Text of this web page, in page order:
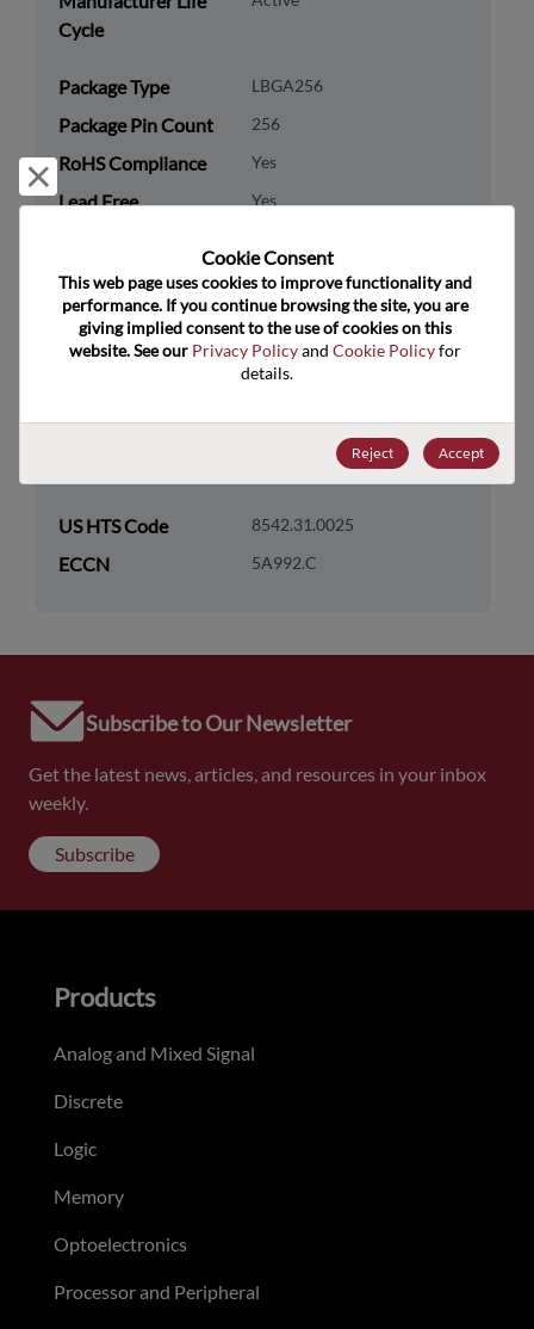
Cycle
Package Type LBGA256
Package Pin Count 256
RoHS Compliance Yes
Lead Free Yes
Packaging Quantity 90
Technology
Category
Processor & Peripheral
US HTS Code 8542.31.0025
ECCN 5A992.C
Subscribe to Our Newsletter
Get the latest news, articles, and resources in your inbox
weekly.
Subscribe
Reject and close
Cookie Consent﻿
This web page uses cookies to improve functionality and
performance. If you continue browsing the site, you are
giving implied consent to the use of cookies on this
website. See our Privacy Policy and Cookie Policy for
details.
Reject Accept
Products
Analog and Mixed Signal
Discrete
Logic
Memory
Optoelectronics
Processor and Peripheral